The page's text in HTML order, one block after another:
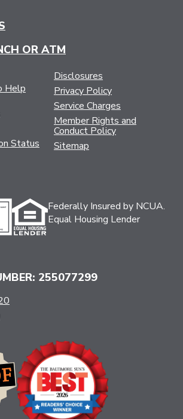
OR ATM
Help
Status
Disclosures
Privacy Policy
Service Charges
Member Rights and
Conduct Policy
Sitemap
Federally Insured by NCUA.
Equal Housing Lender
255077299